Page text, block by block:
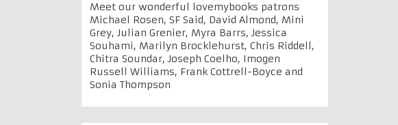
Meet our wonderful lovemybooks patrons
Michael Rosen, SF Said, David Almond, Mini
Grey, Julian Grenier, Myra Barrs, Jessica
Souhami, Marilyn Brocklehurst, Chris Riddell,
Chitra Soundar, Joseph Coelho, Imogen
Russell Williams, Frank Cottrell-Boyce and
Sonia Thompson